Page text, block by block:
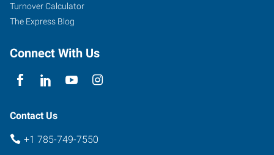
Turnover Calculator
The Express Blog
Connect With Us
Contact Us
+1 785-749-7550